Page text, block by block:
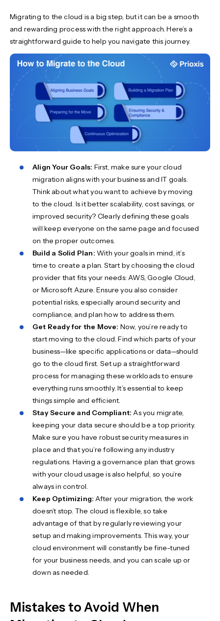
Migrating to the cloud is a big step, but it can be a smooth
and rewarding process with the right approach. Here’s a
straightforward guide to help you navigate this journey.
Align Your Goals: First, make sure your cloud
migration aligns with your business and IT goals.
Think about what you want to achieve by moving
to the cloud. Is it better scalability, cost savings, or
improved security? Clearly defining these goals
will keep everyone on the same page and focused
on the proper outcomes.
Build a Solid Plan: With your goals in mind, it’s
time to create a plan. Start by choosing the cloud
provider that fits your needs: AWS, Google Cloud,
or Microsoft Azure. Ensure you also consider
potential risks, especially around security and
compliance, and plan how to address them.
Get Ready for the Move: Now, you’re ready to
start moving to the cloud. Find which parts of your
business—like specific applications or data—should
go to the cloud first. Set up a straightforward
process for managing these workloads to ensure
everything runs smoothly. It’s essential to keep
things simple and efficient.
Stay Secure and Compliant: As you migrate,
keeping your data secure should be a top priority.
Make sure you have robust security measures in
place and that you’re following any industry
regulations. Having a governance plan that grows
with your cloud usage is also helpful, so you’re
always in control.
Keep Optimizing: After your migration, the work
doesn’t stop. The cloud is flexible, so take
advantage of that by regularly reviewing your
setup and making improvements. This way, your
cloud environment will constantly be fine-tuned
for your business needs, and you can scale up or
down as needed.
Mistakes to Avoid When